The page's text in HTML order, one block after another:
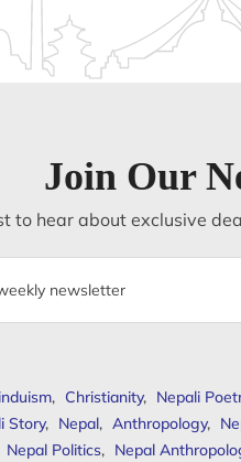
Join Our
to hear about exclusive
, Christianity, Nepali
Story, Nepal, Anthropology,
Nepal Politics, Nepal